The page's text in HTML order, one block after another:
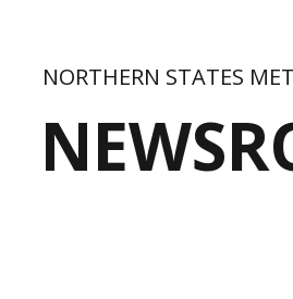
NORTHERN STATES